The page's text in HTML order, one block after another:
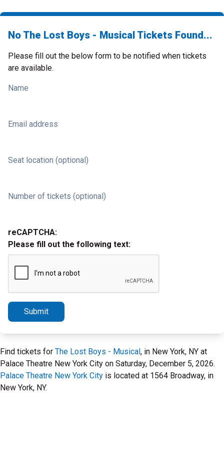
No The Lost Boys - Musical Tickets Found...
Please fill out the below form to be notified when tickets
are available.
Name
Email address
Seat location (optional)
Number of tickets (optional)
reCAPTCHA:
Please fill out the following text:
Submit
Find tickets for The Lost Boys - Musical, in New York, NY at
Palace Theatre New York City on Saturday, December 5, 2026.
Palace Theatre New York City is located at 1564 Broadway, in
New York, NY.